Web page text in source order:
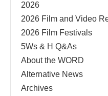
2026
2026 Film and Video
2026 Film Festivals
5Ws & H Q&As
About the WORD
Alternative News
Archives